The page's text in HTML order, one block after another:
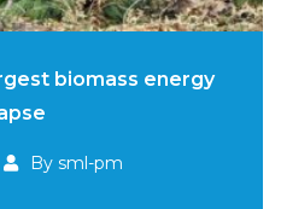
biomass energy
By sml-pm